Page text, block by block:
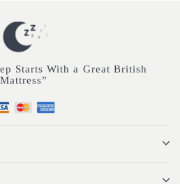
Starts With a Great British
Mattress”